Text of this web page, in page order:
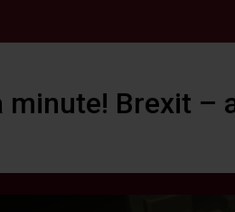
minute! Brexit –